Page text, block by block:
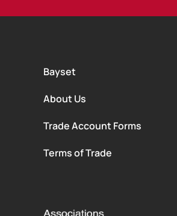
Bayset
About Us
Trade Account Forms
Terms of Trade